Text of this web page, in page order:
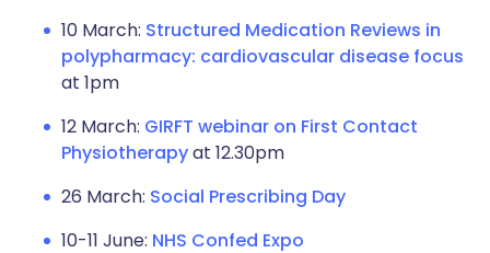
10 March: Structured Medication Reviews in
polypharmacy: cardiovascular disease focus
at 1pm
12 March: GIRFT webinar on First Contact
Physiotherapyat 12.30pm
26 March: Social Prescribing Day
10-11 June: NHS Confed Expo